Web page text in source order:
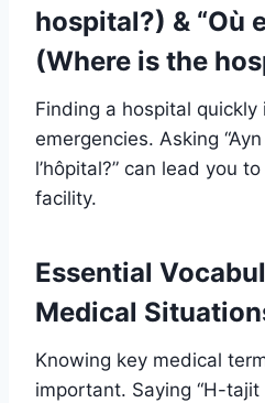
hospital?) & “Où
(Where is the
Finding a hospital quickly
emergencies. Asking
l’hôpital?” can lead you
facility.
Essential
Medical
Knowing key medical
important. Saying “H-